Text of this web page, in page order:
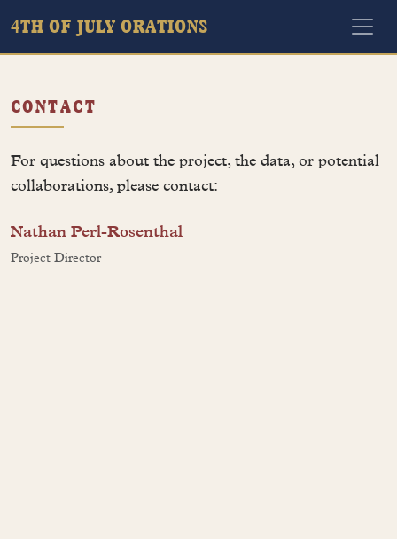
4TH OF JULY ORATIONS
CONTACT
For questions about the project, the data, or potential
collaborations, please contact:
Nathan Perl-Rosenthal
Project Director